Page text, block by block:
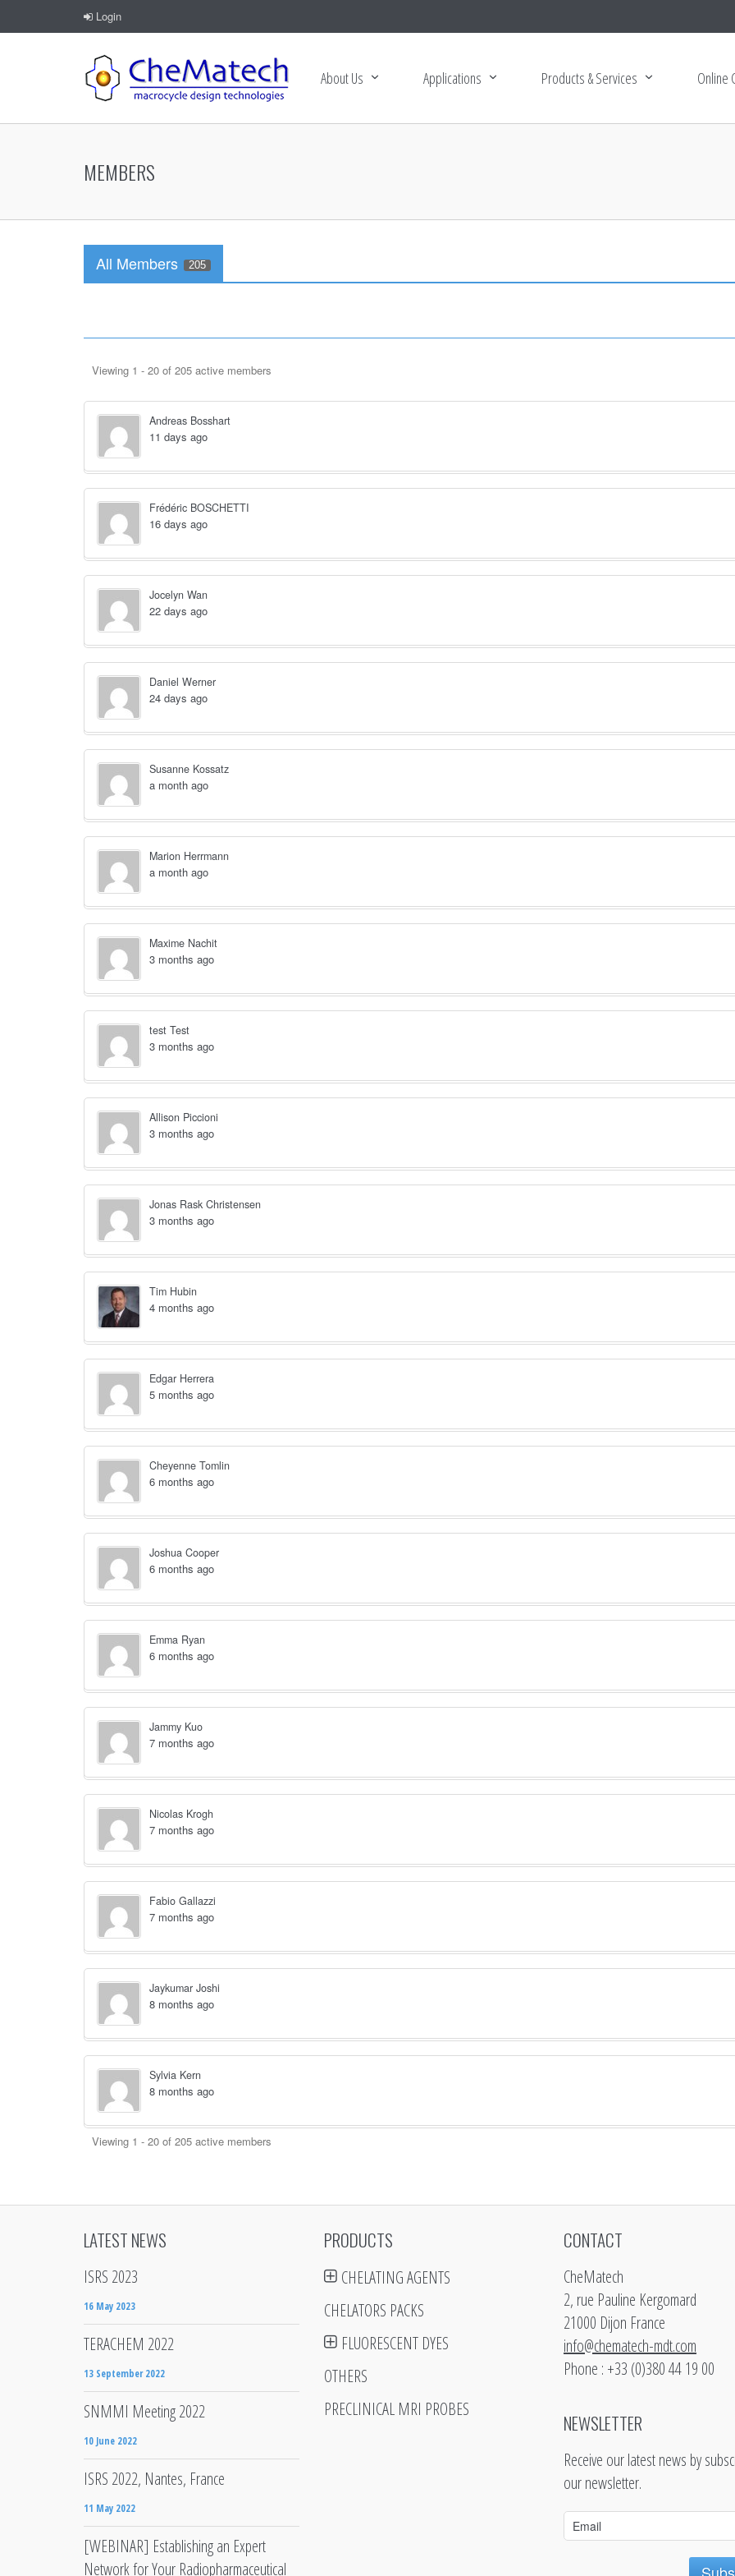
Login
About Us Applications Products & Services Online
MEMBERS
All Members 205
Members
directory
Viewing 1 - 20 of 205 active members
Andreas Bosshart
11 days ago
Frédéric BOSCHETTI
16 days ago
Jocelyn Wan
22 days ago
Daniel Werner
24 days ago
Susanne Kossatz
a month ago
Marion Herrmann
a month ago
Maxime Nachit
3 months ago
test Test
3 months ago
Allison Piccioni
3 months ago
Jonas Rask Christensen
3 months ago
Tim Hubin
4 months ago
Edgar Herrera
5 months ago
Cheyenne Tomlin
6 months ago
Joshua Cooper
6 months ago
Emma Ryan
6 months ago
Jammy Kuo
7 months ago
Nicolas Krogh
7 months ago
Fabio Gallazzi
7 months ago
Jaykumar Joshi
8 months ago
Sylvia Kern
8 months ago
Viewing 1 - 20 of 205 active members
LATEST NEWS
ISRS 2023
16 May 2023
TERACHEM 2022
13 September 2022
SNMMI Meeting 2022
10 June 2022
ISRS 2022, Nantes, France
11 May 2022
[WEBINAR] Establishing an Expert
Network for Your Radiopharmaceutical
PRODUCTS
CHELATING AGENTS
CHELATORS PACKS
FLUORESCENT DYES
OTHERS
PRECLINICAL MRI PROBES
CONTACT
CheMatech
2, rue Pauline Kergomard
21000 Dijon France
info@chematech-mdt.com
Phone : +33 (0)380 44 19 00
NEWSLETTER
Receive our latest news by
our newsletter.